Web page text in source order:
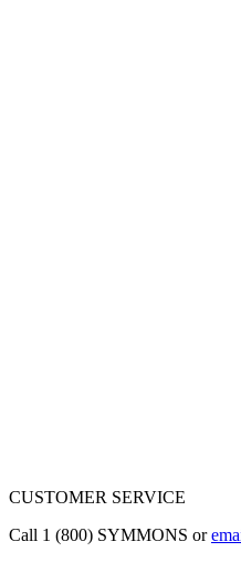
CUSTOMER SERVICE
Call 1 (800) SYMMONS or